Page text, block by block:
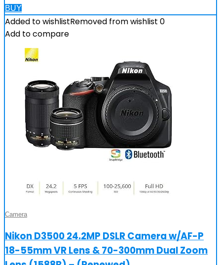
BUY
Added to wishlistRemoved from wishlist 0
Add to compare
Camera
Nikon D3500 24.2MP DSLR Camera w/AF-P
18-55mm VR Lens & 70-300mm Dual Zoom